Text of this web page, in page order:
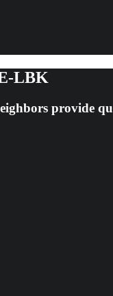
LBK
provide